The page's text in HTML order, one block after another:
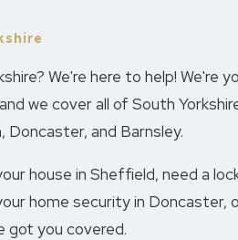
We're here to help! We're
we cover all of South
Doncaster, and Barnsley.
house in Sheffield, need a
home security in Doncaster,
got you covered.